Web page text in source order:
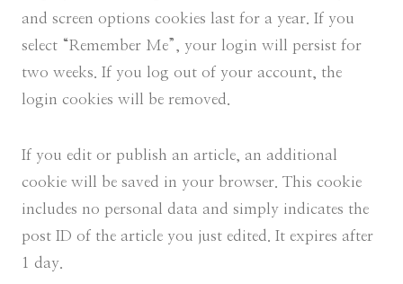
and screen options cookies last for a year. If you
select “Remember Me”, your login will persist for
two weeks. If you log out of your account, the
login cookies will be removed.
If you edit or publish an article, an additional
cookie will be saved in your browser. This cookie
includes no personal data and simply indicates the
post ID of the article you just edited. It expires after
1 day.